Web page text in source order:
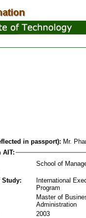
in passport): Mr.
AIT:
School of
Study:
International
Program
Master of
Administration
2003